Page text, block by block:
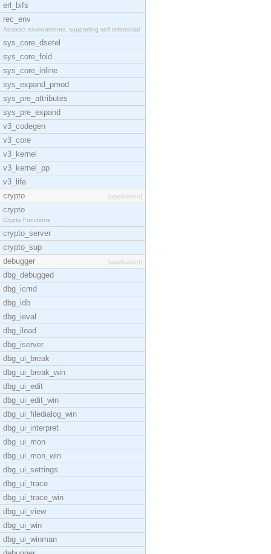
erl_bifs
rec_env
Abstract environments, supporting self-referential
sys_core_dsetel
sys_core_fold
sys_core_inline
sys_expand_pmod
sys_pre_attributes
sys_pre_expand
v3_codegen
v3_core
v3_kernel
v3_kernel_pp
v3_life
crypto
[application]
crypto
Crypto Functions
crypto_server
crypto_sup
debugger
[application]
dbg_debugged
dbg_icmd
dbg_idb
dbg_ieval
dbg_iload
dbg_iserver
dbg_ui_break
dbg_ui_break_win
dbg_ui_edit
dbg_ui_edit_win
dbg_ui_filedialog_win
dbg_ui_interpret
dbg_ui_mon
dbg_ui_mon_win
dbg_ui_settings
dbg_ui_trace
dbg_ui_trace_win
dbg_ui_view
dbg_ui_win
dbg_ui_winman